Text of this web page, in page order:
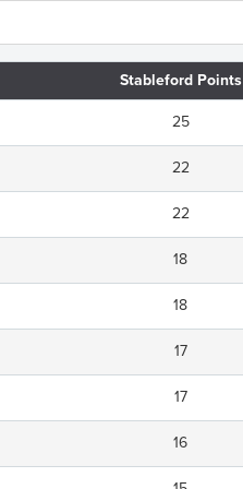
Stableford Points
25
22
22
18
18
17
17
16